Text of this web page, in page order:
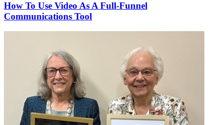
How To Use Video As A Full-Funnel
Communications Tool